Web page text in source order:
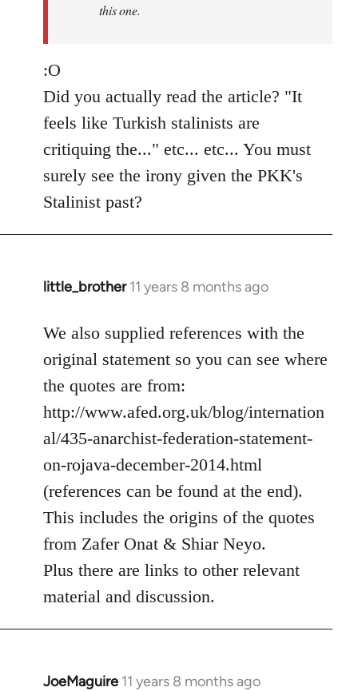
this one.
:O
Did you actually read the article? "It
feels like Turkish stalinists are
critiquing the..." etc... etc... You must
surely see the irony given the PKK's
Stalinist past?
little_brother 11 years 8 months ago
In
to
Welcome
libcom.org
We also supplied references with the
original statement so you can see where
the quotes are from:
http://www.afed.org.uk/blog/internation
al/435-anarchist-federation-statement-
on-rojava-december-2014.html
(references can be found at the end).
This includes the origins of the quotes
from Zafer Onat & Shiar Neyo.
Plus there are links to other relevant
material and discussion.
JoeMaguire 11 years 8 months ago
In